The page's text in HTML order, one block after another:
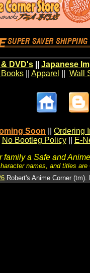
DVD's|| Japanese
|| Apparel Wall
Soon
Ordering
No Bootleg Policy
E-
family a Safe and
names, and titles
Robert's Anime Corner